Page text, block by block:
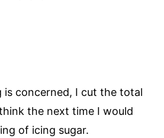
is concerned, I cut the total
the next time I would
of icing sugar.